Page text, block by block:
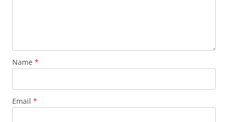
Name *
Email *